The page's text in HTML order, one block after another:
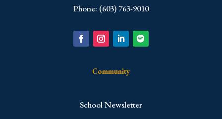
Phone: (603) 763-9010
Community
School Newsletter